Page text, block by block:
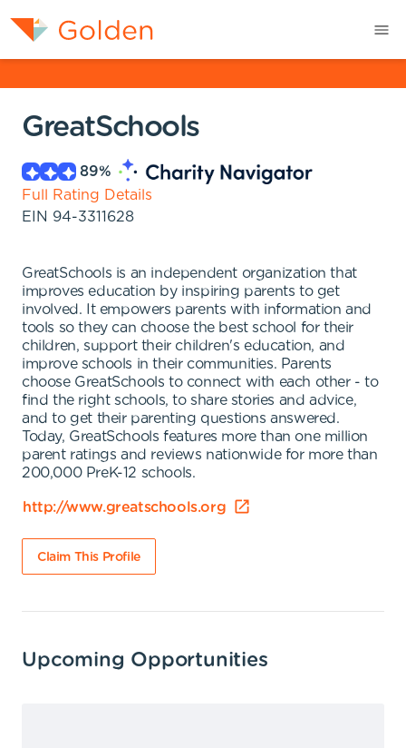
GreatSchools
89%
Full Rating Details
EIN 94-3311628
GreatSchools is an independent organization that
improves education by inspiring parents to get
involved. It empowers parents with information and
tools so they can choose the best school for their
children, support their children's education, and
improve schools in their communities. Parents
choose GreatSchools to connect with each other - to
find the right schools, to share stories and advice,
and to get their parenting questions answered.
Today, GreatSchools features more than one million
parent ratings and reviews nationwide for more than
200,000 PreK-12 schools.
http://www.greatschools.org
Claim This Profile
Upcoming Opportunities